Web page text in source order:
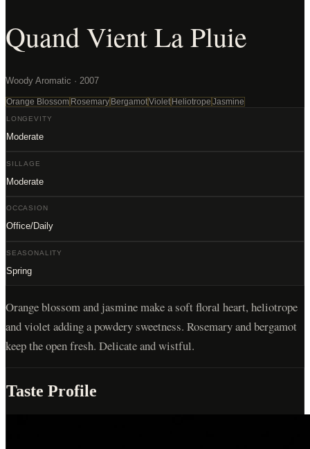
Quand Vient La Pluie
Woody Aromatic · 2007
Orange Blossom Rosemary BergamotViolet Heliotrope Jasmine
LONGEVITY
Moderate
SILLAGE
Moderate
OCCASION
Office/Daily
SEASONALITY
Spring
Orange blossom and jasmine make a soft floral heart, heliotrope
and violet adding a powdery sweetness. Rosemary and bergamot
keep the open fresh. Delicate and wistful.
Taste Profile